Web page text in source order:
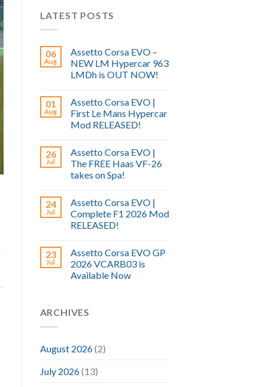
LATEST POSTS
06
Aug
Assetto Corsa EVO –
NEW LM Hypercar 963
LMDh is OUT NOW!
01
Aug
Assetto Corsa EVO |
First Le Mans Hypercar
Mod RELEASED!
26
Jul
Assetto Corsa EVO |
The FREE Haas VF-26
takes on Spa!
24
Jul
Assetto Corsa EVO |
Complete F1 2026 Mod
RELEASED!
23
Jul
Assetto Corsa EVO GP
2026 VCARB03 is
Available Now
ARCHIVES
August 2026(2)
July 2026(13)